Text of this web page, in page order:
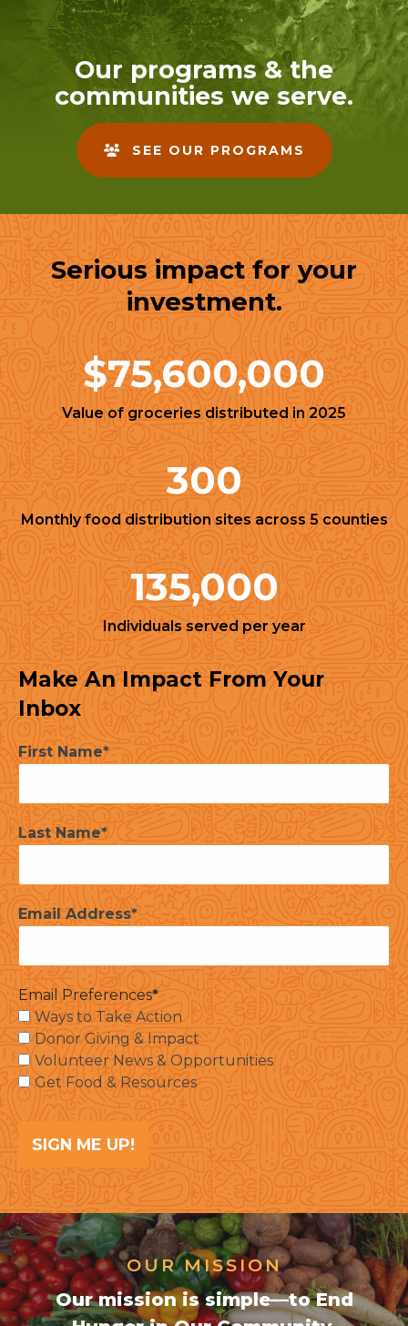
Our programs & the
communities we serve.
SEE OUR PROGRAMS
Serious impact for your
investment.
Value of groceries distributed in 2025
$75,600,000
Monthly food distribution sites across 5 counties
300
Individuals served per year
135,000
Make An Impact From Your
Inbox
First Name
Last Name
Email Address
Email Preferences
Ways to Take Action
Donor Giving & Impact
Volunteer News & Opportunities
Get Food & Resources
SIGN ME UP!
OUR MISSION
Our mission is simple—to End
to
go
to
the
search
result.
Touch
use
gestures.